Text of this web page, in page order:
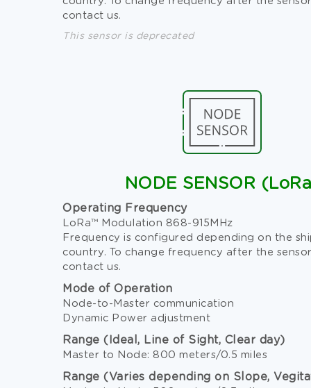
contact us.
This sensor is deprecated
NODE SENSOR
Operating Frequency
LoRa™ Modulation 868-915MHz
Frequency is configured depending on the
country. To change frequency after the
contact us.
Mode of Operation
Node-to-Master communication
Dynamic Power adjustment
Range (Ideal, Line of Sight, Clear day)
Master to Node: 800 meters/0.5 miles
Range (Varies depending on Slope,